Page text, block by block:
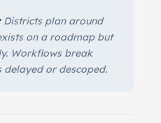
Districts plan around
on a roadmap but
Workflows break
delayed or descoped.